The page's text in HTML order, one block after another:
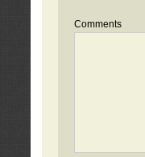
Comments